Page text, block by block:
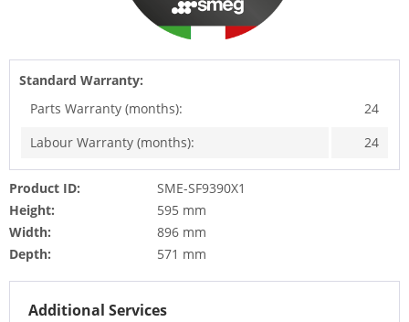
Standard Warranty:
Parts Warranty (months):
24
Labour Warranty (months):
24
Product ID:
SME-SF9390X1
Height:
595 mm
Width:
896 mm
Depth:
571 mm
Additional Services